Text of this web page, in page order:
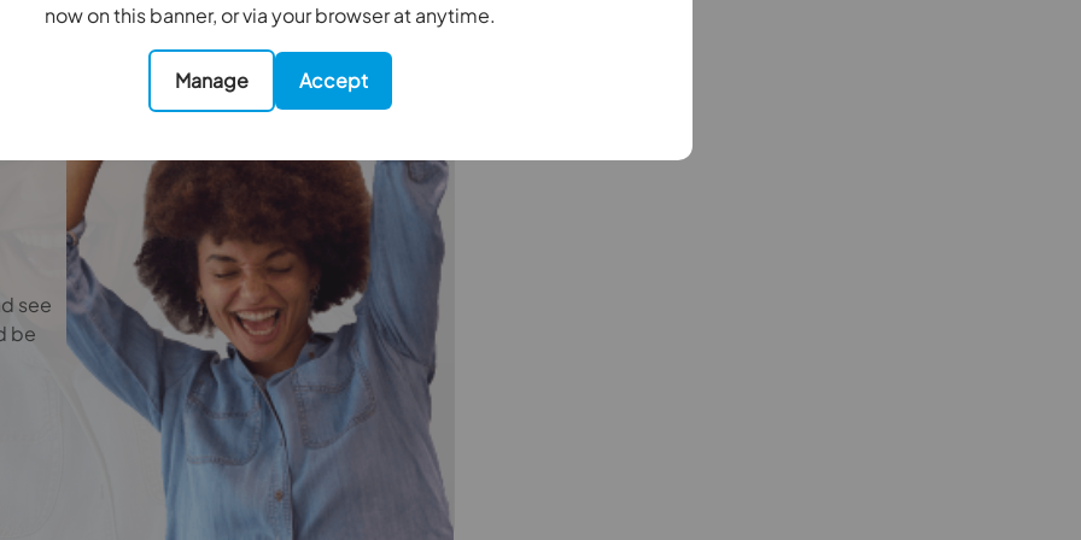
now on this banner, or via your browser at anytime.
Manage Accept
of ancillary services such as
and Surveying. We may receive a
(known as a referral fee) for recommending
to use the services of the
4.24m x 3.23m
3.63m x 3m
6.12m x 1.93m
5.23m x 4.6m
4.32m x 3m
see
be